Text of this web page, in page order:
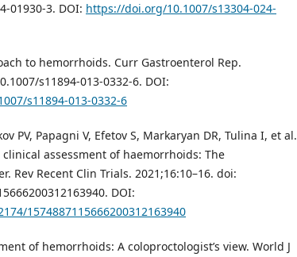
01930-3. DOI: https://doi.org/10.1007/s13304-024-
to hemorrhoids. Curr Gastroenterol Rep.
s11894-013-0332-6. DOI:
s11894-013-0332-6
PV, Papagni V, Efetov S, Markaryan DR, Tulina I, et al.
assessment of haemorrhoids: The
Rev Recent Clin Trials. 2021;16:10–16. doi:
DOI:
1574887115666200312163940
of hemorrhoids: A coloproctologist’s view. World J